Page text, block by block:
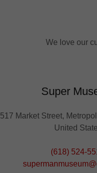
We love our
Super
517 Market Street,
United
(618) 524-